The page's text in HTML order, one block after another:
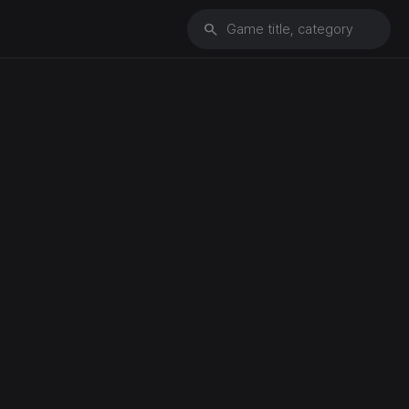
search Game title, category